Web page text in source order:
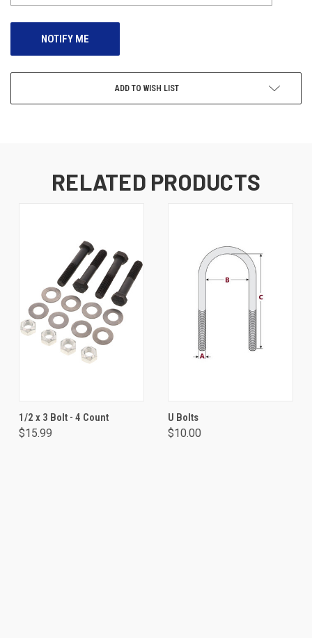
ADD TO WISH LIST
RELATED PRODUCTS
1/2 x 3 Bolt - 4 Count
$15.99
U Bolts
$10.00